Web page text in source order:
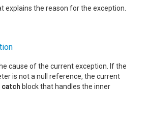
explains the reason for the exception.
cause of the current exception. If the
is not a null reference, the current
catch block that handles the inner